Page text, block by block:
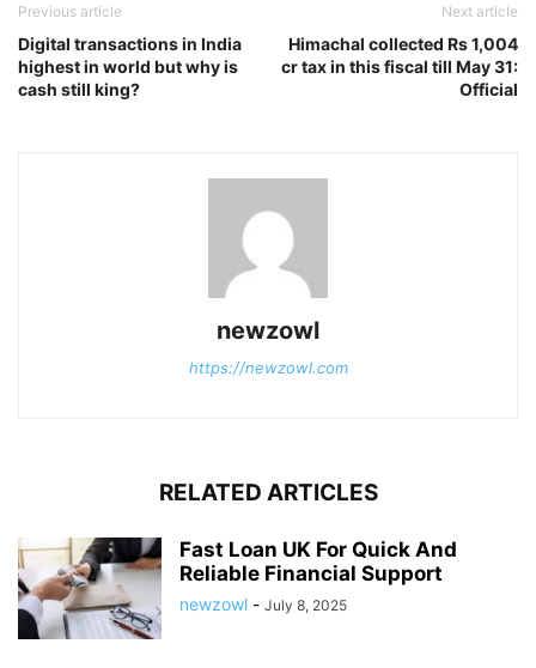
Previous article
Digital transactions in India
highest in world but why is
cash still king?
Next article
Himachal collected Rs 1,004
cr tax in this fiscal till May 31:
Official
newzowl
https://newzowl.com
RELATED ARTICLES
Fast Loan UK For Quick And
Reliable Financial Support
newzowl - July 8, 2025